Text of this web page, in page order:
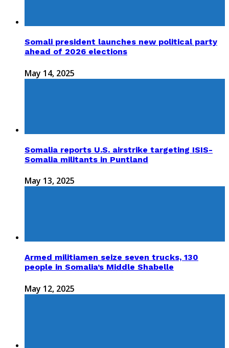
Somali president launches new political party
ahead of 2026 elections
May 14, 2025
Somalia reports U.S. airstrike targeting ISIS-
Somalia militants in Puntland
May 13, 2025
Armed militiamen seize seven trucks, 130
people in Somalia’s Middle Shabelle
May 12, 2025